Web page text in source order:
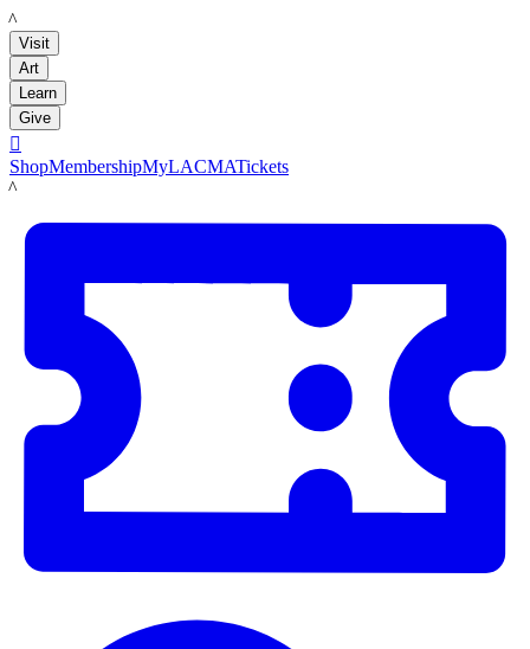
LACMA
Visit
Art
Learn
Give

ShopMembershipMyLACMATickets
LACMA